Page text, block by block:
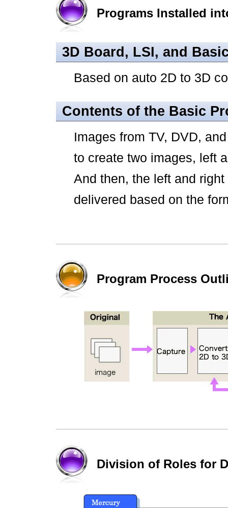
Programs Installed
3D Board, LSI, and
Based on auto 2D to 3D
Contents of the Basic
Images from TV, DVD,
to create two images, left
And then, the left and
delivered based on the
Program Process
Division of Roles for